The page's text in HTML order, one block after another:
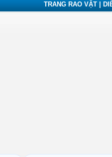
TRANG RAO VẶT |